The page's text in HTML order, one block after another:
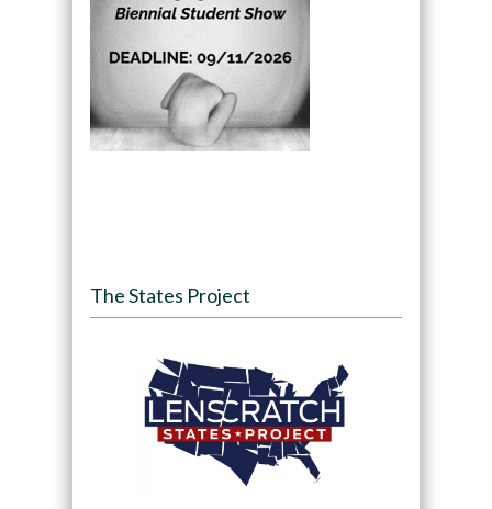
The States Project